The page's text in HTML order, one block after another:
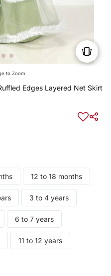
to Zoom
Edges Layered Net Skirt
12 to 18 months
3 to 4 years
6 to 7 years
11 to 12 years